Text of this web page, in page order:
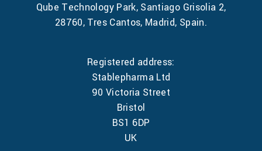
Qube Technology Park, Santiago Grisolia 2,
28760, Tres Cantos, Madrid, Spain.
Registered address:
Stablepharma Ltd
90 Victoria Street
Bristol
BS1 6DP
UK